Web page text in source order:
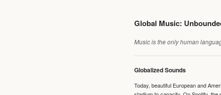
Global Music:
Music is the only human
Globalized Sounds
Today, beautiful European and